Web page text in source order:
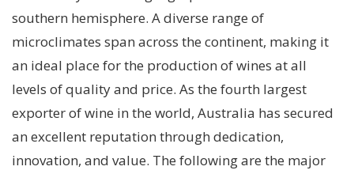
southern hemisphere. A diverse range of
microclimates span across the continent, making it
an ideal place for the production of wines at all
levels of quality and price. As the fourth largest
exporter of wine in the world, Australia has secured
an excellent reputation through dedication,
innovation, and value. The following are the major